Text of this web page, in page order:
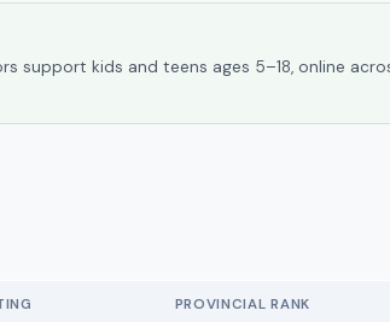
support kids and teens ages 5–18, online
PROVINCIAL RANK